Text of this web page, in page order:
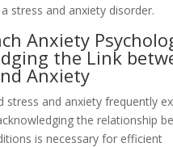
stress and anxiety disorder.
Anxiety
the Link
Anxiety
stress and anxiety frequently
the relationship
is necessary for efficient